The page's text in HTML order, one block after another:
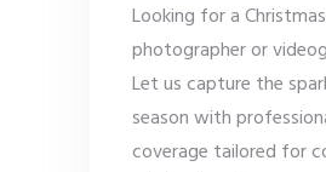
Looking for a
photographer or
Let us capture the
season with
coverage tailored for